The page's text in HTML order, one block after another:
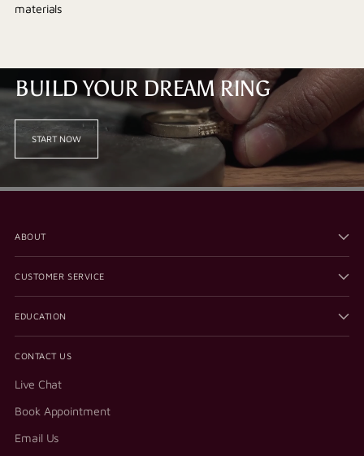
materials
BUILD YOUR DREAM RING
START NOW
ABOUT
CUSTOMER SERVICE
EDUCATION
CONTACT US
Live Chat
Book Appointment
Email Us